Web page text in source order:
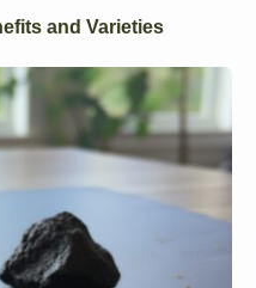
and Varieties